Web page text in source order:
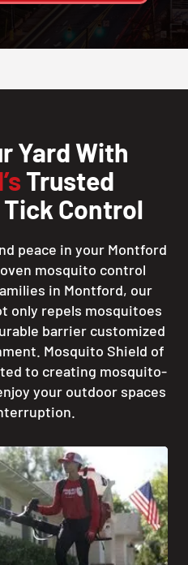
Yard With
Trusted
Control
peace in your Montford
mosquito control
in Montford, our
only repels mosquitoes
barrier customized
Mosquito Shield of
to creating mosquito-
your outdoor spaces